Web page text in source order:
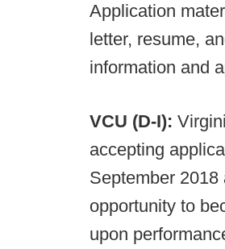
Application
letter, resume,
information and
VCU (D-I):
accepting
September
opportunity to
upon